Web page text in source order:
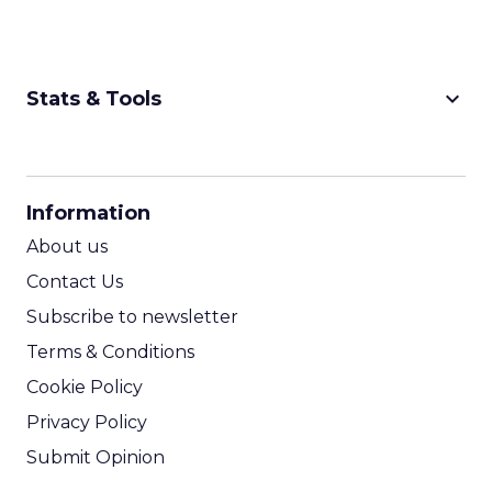
Stats & Tools keyboard_arrow_down
Information
About us
Contact Us
Subscribe to newsletter
Terms & Conditions
Cookie Policy
Privacy Policy
Submit Opinion